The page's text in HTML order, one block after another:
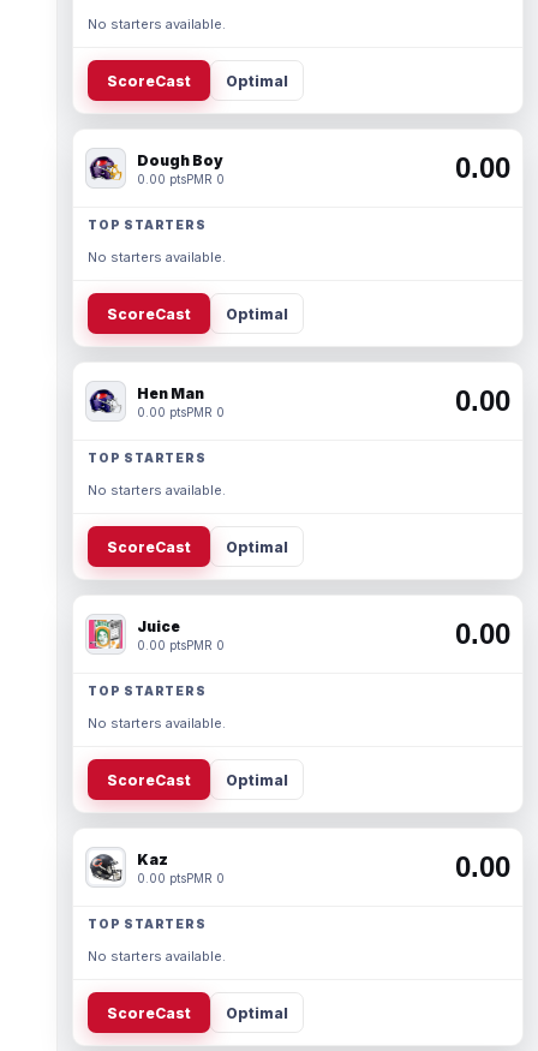
No starters available.
ScoreCast Optimal
Dough Boy
0.00 ptsPMR 0 0.00
TOP STARTERS
No starters available.
ScoreCast Optimal
Hen Man
0.00 ptsPMR 0 0.00
TOP STARTERS
No starters available.
ScoreCast Optimal
Juice
0.00 ptsPMR 0 0.00
TOP STARTERS
No starters available.
ScoreCast Optimal
Kaz
0.00 ptsPMR 0 0.00
TOP STARTERS
No starters available.
ScoreCast Optimal